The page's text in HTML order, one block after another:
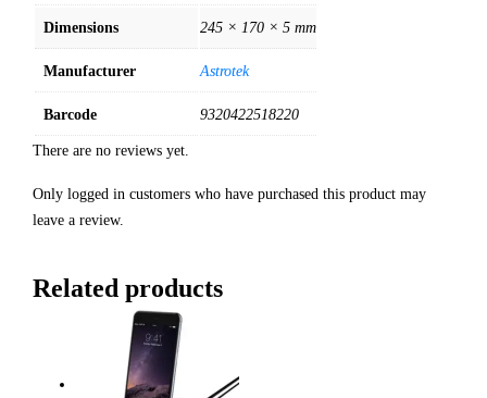
Dimensions 245 × 170 × 5 mm
Manufacturer Astrotek
Barcode 9320422518220
There are no reviews yet.
Only logged in customers who have purchased this product may
leave a review.
Related products